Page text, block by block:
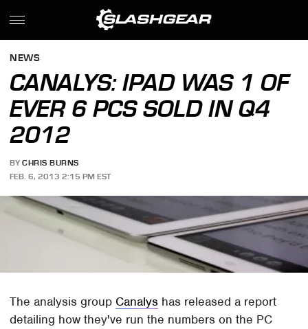
NEWS
CANALYS: IPAD WAS 1 OF
EVER 6 PCS SOLD IN Q4
2012
BY CHRIS BURNS
FEB. 6, 2013 2:15 PM EST
The analysis group Canalys has released a report
detailing how they've run the numbers on the PC